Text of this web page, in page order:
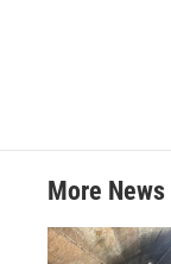
More News